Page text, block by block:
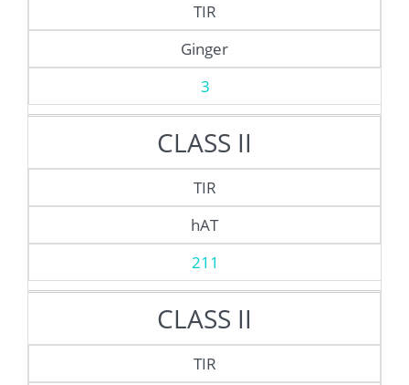
TIR
Ginger
3
CLASS II
TIR
hAT
211
CLASS II
TIR